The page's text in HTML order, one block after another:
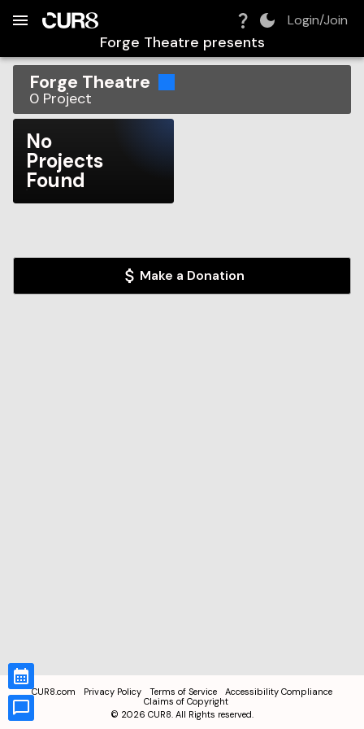
Login/Join
Forge Theatre presents
Forge Theatre
0 Project
No
Projects
Found
Make a Donation
CUR8.com Privacy Policy Terms of Service
Accessibility Compliance
Claims of Copyright
© 2026 CUR8. All Rights reserved.